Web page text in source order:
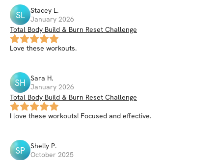
SL Stacey L.
January 2026
Total Body Build & Burn Reset Challenge
Love these workouts.
SH Sara H.
January 2026
Total Body Build & Burn Reset Challenge
I love these workouts! Focused and effective.
SP Shelly P.
October 2025